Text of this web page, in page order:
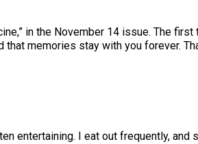
in the November 14 issue. The first
memories stay with you forever.
entertaining. I eat out frequently, and